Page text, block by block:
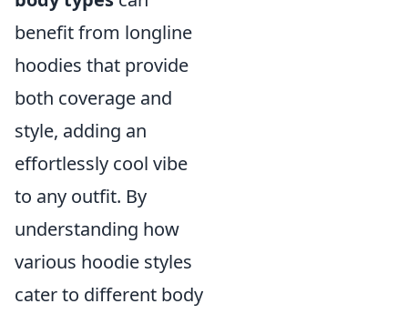
benefit from longline
hoodies that provide
both coverage and
style, adding an
effortlessly cool vibe
to any outfit. By
understanding how
various hoodie styles
cater to different body